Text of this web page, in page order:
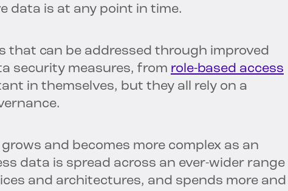
data is at any point in time.
that can be addressed through improved
security measures, from role-based access
in themselves, but they all rely on a
and becomes more complex as an
data is spread across an ever-wider range
and architectures, and spends more and